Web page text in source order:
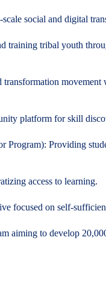
social and digital
training tribal youth
movement
platform for skill
Program): Providing
access to learning.
focused on self-
aiming to develop